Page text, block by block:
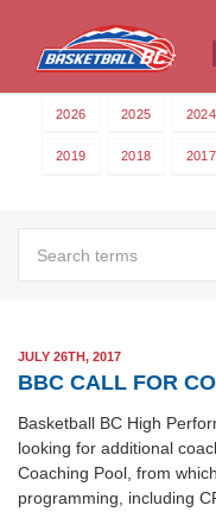
2026 2025 2024
2019 2018 2017
JULY 26TH, 2017
BBC CALL FOR
Basketball BC High
looking for additional
Coaching Pool, from
programming, including